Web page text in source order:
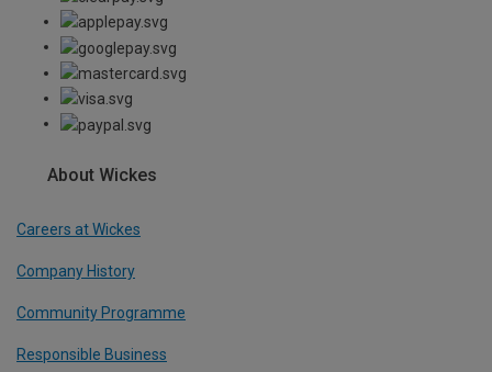
About Wickes
Careers at Wickes
Company History
Community Programme
Responsible Business